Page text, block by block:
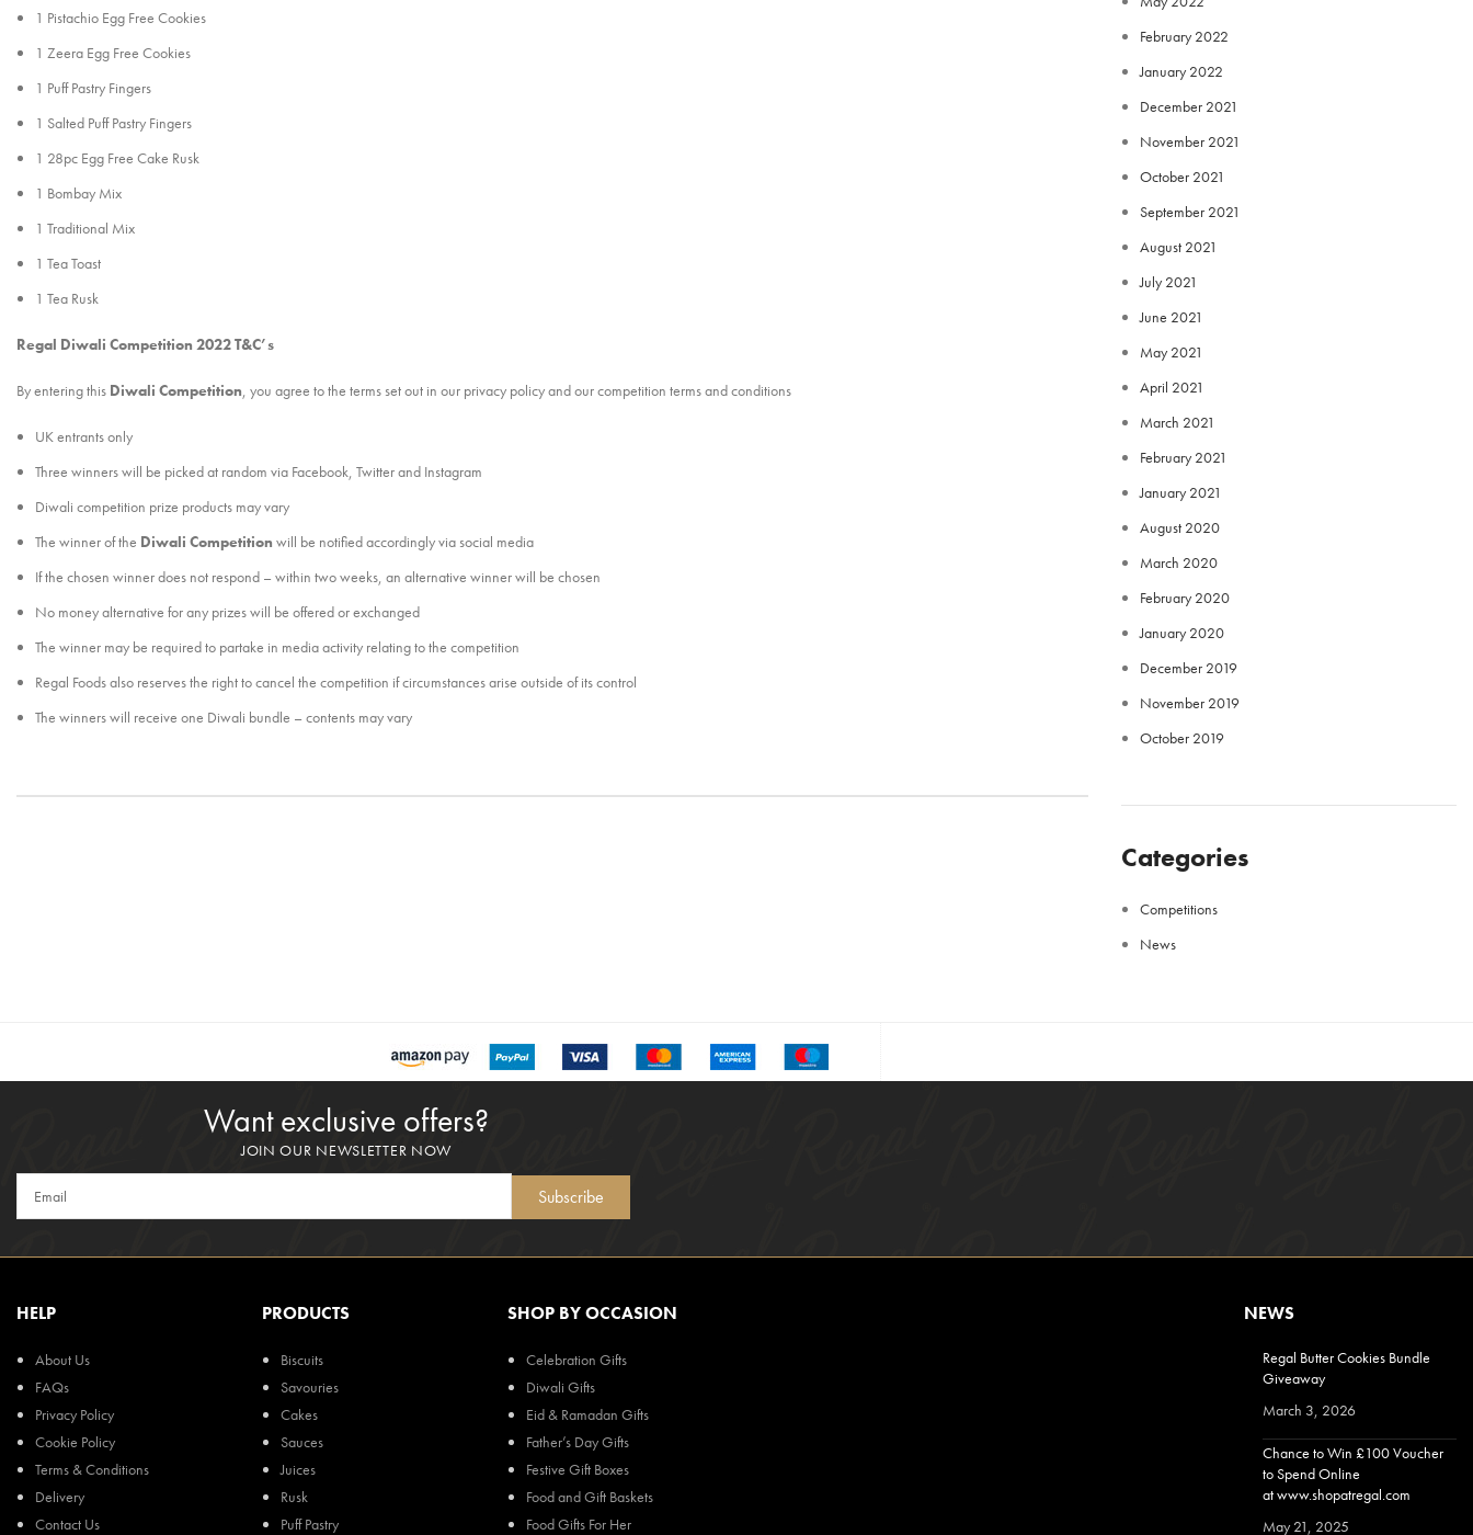
1 Pistachio Egg Free Cookies
1 Zeera Egg Free Cookies
1 Puff Pastry Fingers
1 Salted Puff Pastry Fingers
1 28pc Egg Free Cake Rusk
1 Bombay Mix
1 Traditional Mix
1 Tea Toast
1 Tea Rusk
Regal Diwali Competition 2022 T&C’s
By entering this Diwali Competition, you agree to the terms set out in our privacy policy and our competition terms and conditions
UK entrants only
Three winners will be picked at random via Facebook, Twitter and Instagram
Diwali competition prize products may vary
The winner of the Diwali Competition will be notified accordingly via social media
If the chosen winner does not respond – within two weeks, an alternative winner will be chosen
No money alternative for any prizes will be offered or exchanged
The winner may be required to partake in media activity relating to the competition
Regal Foods also reserves the right to cancel the competition if circumstances arise outside of its control
The winners will receive one Diwali bundle – contents may vary
February 2022
January 2022
December 2021
November 2021
October 2021
September 2021
August 2021
July 2021
June 2021
May 2021
April 2021
March 2021
February 2021
January 2021
August 2020
March 2020
February 2020
January 2020
December 2019
November 2019
October 2019
Categories
Competitions
News
Want exclusive offers?
JOIN OUR NEWSLETTER NOW
Subscribe
HELP
About Us
FAQs
Privacy Policy
Cookie Policy
Terms & Conditions
Delivery
Contact Us
PRODUCTS
Biscuits
Savouries
Cakes
Sauces
Juices
Rusk
Puff Pastry
SHOP BY OCCASION
Celebration Gifts
Diwali Gifts
Eid & Ramadan Gifts
Father’s Day Gifts
Festive Gift Boxes
Food and Gift Baskets
Food Gifts For Her
NEWS
Regal Butter Cookies Bundle
Giveaway
March 3, 2026
Chance to Win £100 Voucher
to Spend Online
at www.shopatregal.com
May 21, 2025